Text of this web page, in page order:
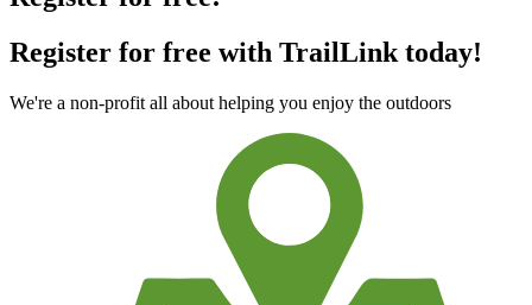
Register for free with TrailLink today!
We're a non-profit all about helping you enjoy the outdoors